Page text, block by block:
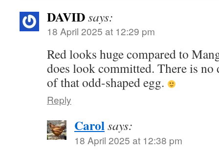
DAVIDsays:
18 April 2025 at 12:29 pm
Red looks huge compared to
does look committed. There is
of that odd-shaped egg.
Reply
Carolsays:
18 April 2025 at 12:38 pm